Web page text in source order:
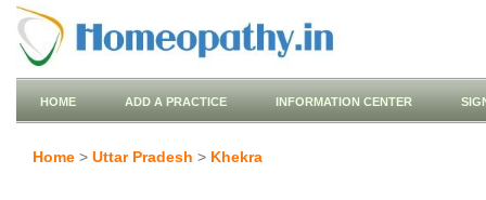
HOME ADD A PRACTICE INFORMATION CENTER
Home > Uttar Pradesh > Khekra